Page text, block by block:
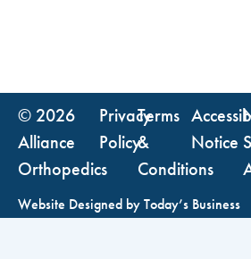
© 2026
Alliance
Orthopedics
Privacy
Policy
Terms
&
Conditions
Notice
Website Designed by Today’s Business